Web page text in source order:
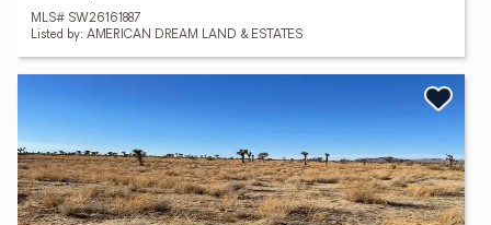
MLS# SW26161887
Listed by: AMERICAN DREAM LAND & ESTATES